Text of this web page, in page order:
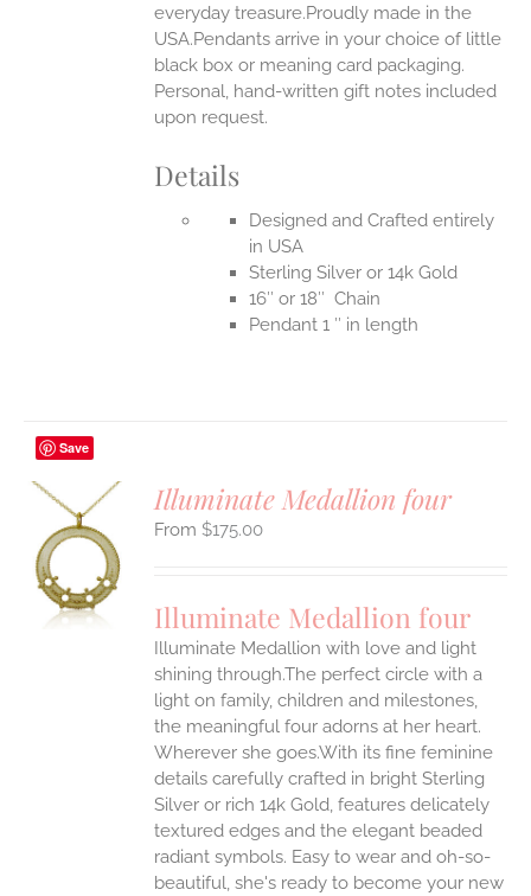
everyday treasure.Proudly made in the
USA.Pendants arrive in your choice of little
black box or meaning card packaging.
Personal, hand-written gift notes included
upon request.
Details
Designed and Crafted entirely
in USA
Sterling Silver or 14k Gold
16″ or 18″ Chain
Pendant 1 ″ in length
Save
Illuminate Medallion four
$175.00
Illuminate Medallion four
Illuminate Medallion with love and light
shining through.The perfect circle with a
light on family, children and milestones,
the meaningful four adorns at her heart.
Wherever she goes.With its fine feminine
details carefully crafted in bright Sterling
Silver or rich 14k Gold, features delicately
textured edges and the elegant beaded
radiant symbols. Easy to wear and oh-so-
beautiful, she's ready to become your new